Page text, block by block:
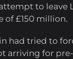
to leave
of £150 million.
had tried to
arriving for